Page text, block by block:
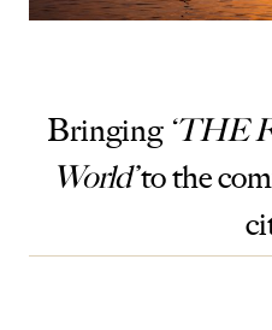
Bringing ‘THE
World’to the